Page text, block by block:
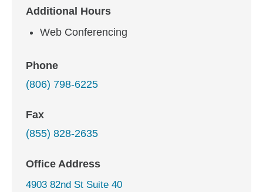
Additional Hours
Web Conferencing
Phone
(806) 798-6225
Fax
(855) 828-2635
Office Address
4903 82nd St Suite 40